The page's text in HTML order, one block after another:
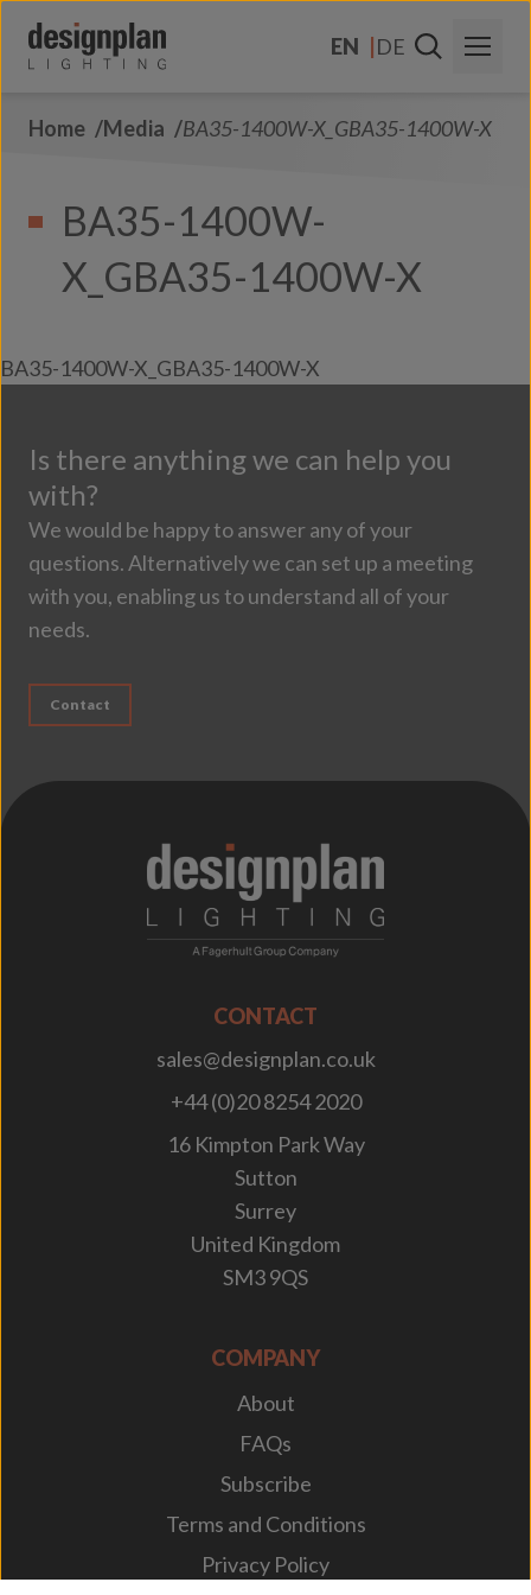
EN
DE
About Us
Contact Us
Home Media BA35-1400W-X_GBA35-1400W-X
BA35-1400W-
X_GBA35-1400W-X
BA35-1400W-X_GBA35-1400W-X
Is there anything we can help you
with?
We would be happy to answer any of your
questions. Alternatively we can set up a meeting
with you, enabling us to understand all of your
needs.
Contact
CONTACT
sales@designplan.co.uk
+44 (0)20 8254 2020
16 Kimpton Park Way
Sutton
Surrey
United Kingdom
SM3 9QS
COMPANY
About
FAQs
Subscribe
Terms and Conditions
Privacy Policy